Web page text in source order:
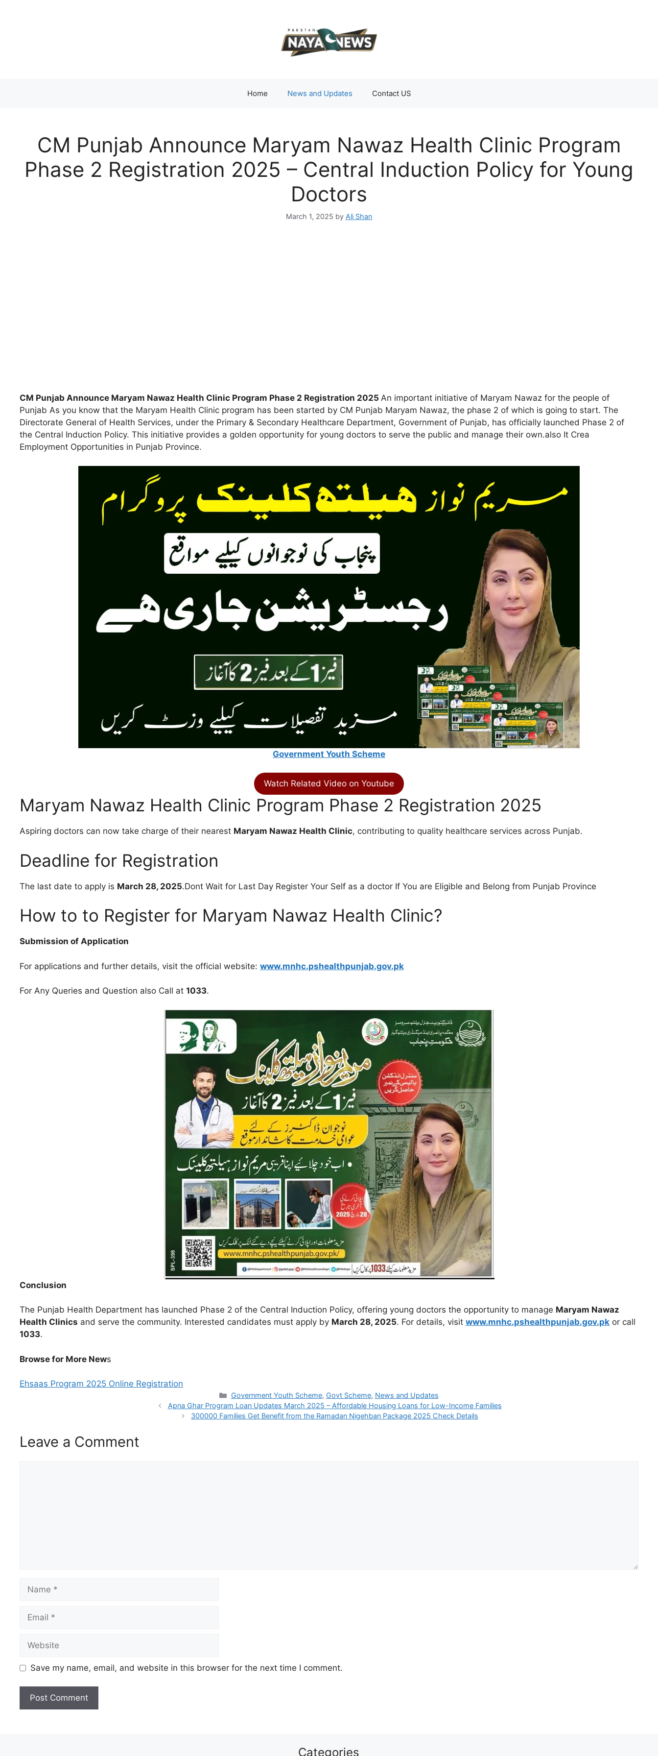
Home News and Updates Contact US
CM Punjab Announce Maryam Nawaz Health Clinic Program
Phase 2 Registration 2025 – Central Induction Policy for Young
Doctors
March 1, 2025 by Ali Shan
CM Punjab Announce Maryam Nawaz Health Clinic Program Phase 2 Registration 2025 An important initiative of Maryam Nawaz for the people of
Punjab As you know that the Maryam Health Clinic program has been started by CM Punjab Maryam Nawaz, the phase 2 of which is going to start. The
Directorate General of Health Services, under the Primary & Secondary Healthcare Department, Government of Punjab, has officially launched Phase 2 of
the Central Induction Policy. This initiative provides a golden opportunity for young doctors to serve the public and manage their own.also It Crea
Employment Opportunities in Punjab Province.
Government Youth Scheme
Watch Related Video on Youtube
Maryam Nawaz Health Clinic Program Phase 2 Registration 2025
Aspiring doctors can now take charge of their nearest Maryam Nawaz Health Clinic, contributing to quality healthcare services across Punjab.
Deadline for Registration
The last date to apply is March 28, 2025.Dont Wait for Last Day Register Your Self as a doctor If You are Eligible and Belong from Punjab Province
How to to Register for Maryam Nawaz Health Clinic?
Submission of Application
For applications and further details, visit the official website: www.mnhc.pshealthpunjab.gov.pk
For Any Queries and Question also Call at 1033.
Conclusion
The Punjab Health Department has launched Phase 2 of the Central Induction Policy, offering young doctors the opportunity to manage Maryam Nawaz
Health Clinics and serve the community. Interested candidates must apply by March 28, 2025. For details, visit www.mnhc.pshealthpunjab.gov.pk or call
1033.
Browse for More News
Ehsaas Program 2025 Online Registration
Categories
Government Youth Scheme, Govt Scheme, News and Updates
Apna Ghar Program Loan Updates March 2025 – Affordable Housing Loans for Low-Income Families
300000 Families Get Benefit from the Ramadan Nigehban Package 2025 Check Details
Leave a Comment
Save my name, email, and website in this browser for the next time I comment.
Categories